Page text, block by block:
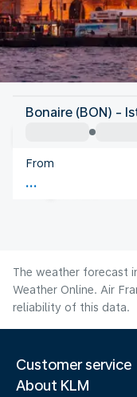
Turkey
Istanbul
Turkey
Flight time
Bonaire (BON) -
From
The weather forecast
Weather Online. Air
reliability of this data.
Customer service
About KLM